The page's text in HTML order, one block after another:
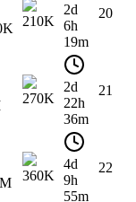
210K
2d
6h
19m
20
270K
2d
22h
36m
21
360K
4d
9h
55m
22